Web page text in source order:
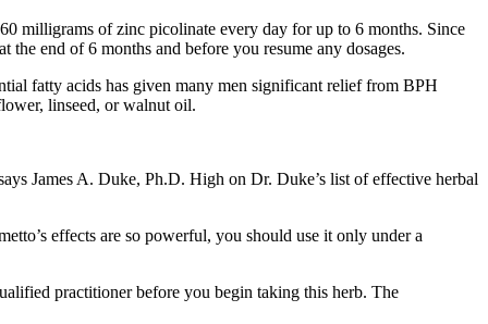
milligrams of zinc picolinate every day for up to 6 months. Since
end of 6 months and before you resume any dosages.
fatty acids has given many men significant relief from BPH
linseed, or walnut oil.
James A. Duke, Ph.D. High on Dr. Duke’s list of effective herbal
effects are so powerful, you should use it only under a
practitioner before you begin taking this herb. The